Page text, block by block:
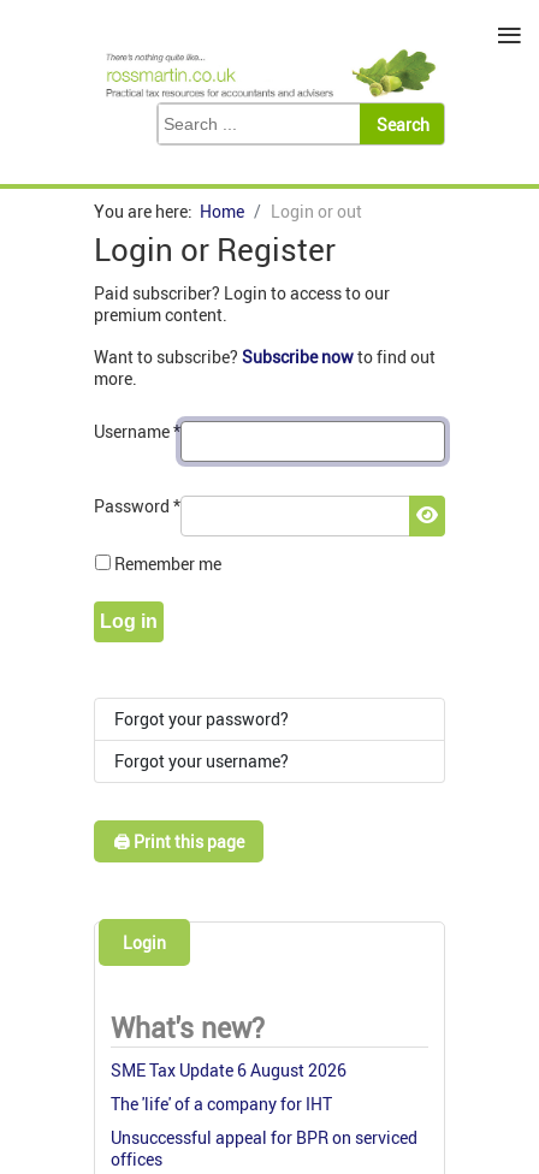
You are here: Home Login or out
Login or Register
Paid subscriber? Login to access to our
premium content.
Want to subscribe? Subscribe nowto find out
more.
Username*
Password *
Show
Remember me
Log in
Forgot your password?
Forgot your username?
🖨️ Print this page
Login
What's new?
SME Tax Update 6 August 2026
The 'life' of a company for IHT
Unsuccessful appeal for BPR on serviced
offices
≡